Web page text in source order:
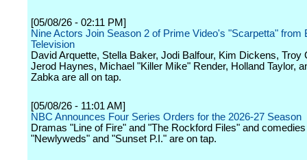
[05/08/26 - 02:11 PM]
Nine Actors Join Season 2 of Prime Video's "Scarpetta" from
Television
David Arquette, Stella Baker, Jodi Balfour, Kim Dickens, Troy
Jerod Haynes, Michael "Killer Mike" Render, Holland Taylor,
Zabka are all on tap.
[05/08/26 - 11:01 AM]
NBC Announces Four Series Orders for the 2026-27 Season
Dramas "Line of Fire" and "The Rockford Files" and comedies
"Newlyweds" and "Sunset P.I." are on tap.